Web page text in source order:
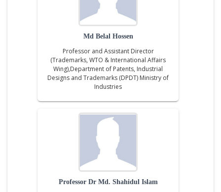
Md Belal Hossen
Professor and Assistant Director
(Trademarks, WTO & International Affairs
Wing),Department of Patents, Industrial
Designs and Trademarks (DPDT) Ministry of
Industries
Professor Dr Md. Shahidul Islam